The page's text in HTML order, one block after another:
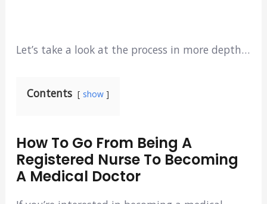
Let’s take a look at the process in more depth…
Contents show
How To Go From Being A
Registered Nurse To Becoming
A Medical Doctor